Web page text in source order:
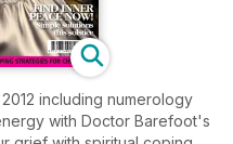
including numerology
with Doctor Barefoot's